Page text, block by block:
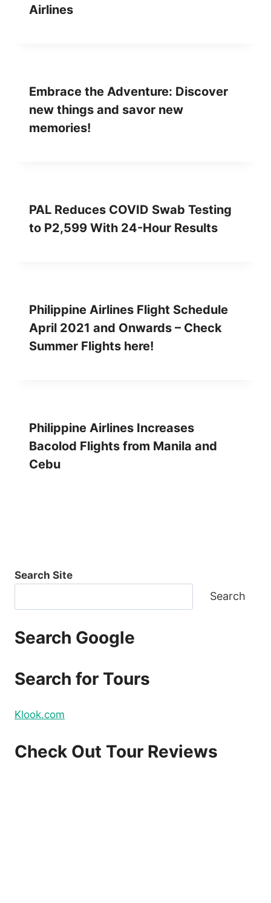
Airlines
Embrace the Adventure: Discover
new things and savor new
memories!
PAL Reduces COVID Swab Testing
to P2,599 With 24-Hour Results
Philippine Airlines Flight Schedule
April 2021 and Onwards – Check
Summer Flights here!
Philippine Airlines Increases
Bacolod Flights from Manila and
Cebu
Search Site
Search
Search Google
Search for Tours
Klook.com
Check Out Tour Reviews